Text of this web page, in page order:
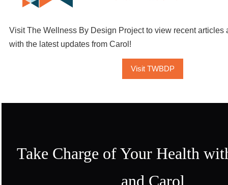
Visit The Wellness By Design Project to view recent articles
with the latest updates from Carol!
Visit TWBDP
Take Charge of Your Health
and Carol